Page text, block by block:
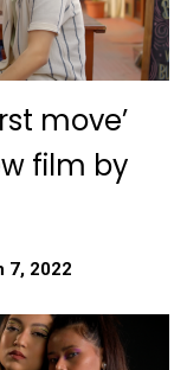
move’
film by
7, 2022